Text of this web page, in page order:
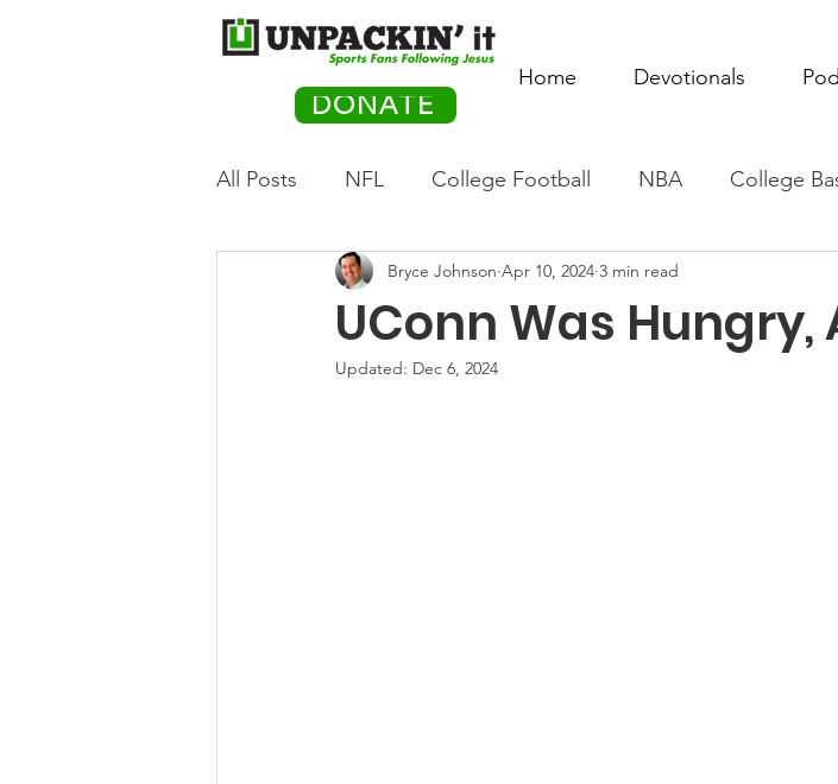
DONATE
Home Devotionals
All Posts NFL College Football NBA College
Olympics Movie Monday
PACK Posts
UConn Was Hungry,
Bryce Johnson Apr 10, 2024 3 min read
Updated: Dec 6, 2024